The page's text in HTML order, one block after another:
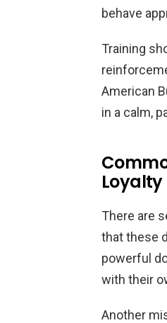
behave
Training
American
in a calm,
Loyalty
There are
that these
powerful
with their
Another